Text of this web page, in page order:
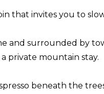
that invites you to
and surrounded by
private mountain stay.
beneath the